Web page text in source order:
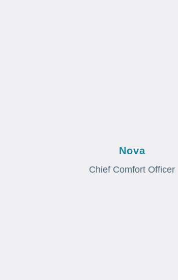
Nova
Chief Comfort Officer